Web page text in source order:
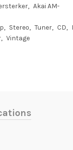
Akai AM-
Stereo Tuner CD
Vintage